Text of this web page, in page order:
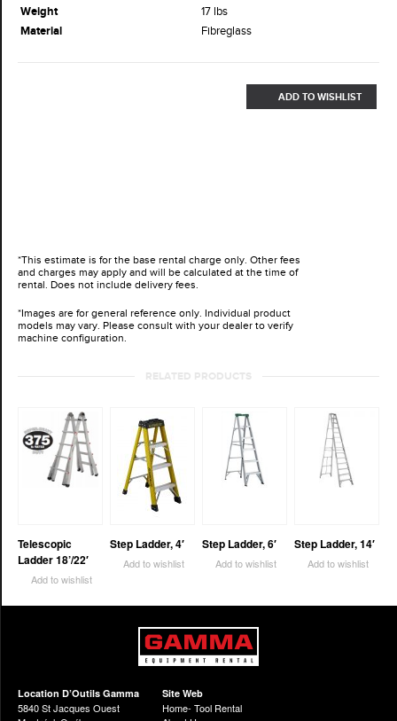
Weight
17 lbs
Material
Fibreglass
ADD TO WISHLIST
*This estimate is for the base rental charge only. Other fees
and charges may apply and will be calculated at the time of
rental. Does not include delivery fees.
*Images are for general reference only. Individual product
models may vary. Please consult with your dealer to verify
machine configuration.
RELATED PRODUCTS
Telescopic
Ladder 18’/22′
Add to wishlist
Step Ladder, 4′
Add to wishlist
Step Ladder, 6′
Add to wishlist
Step Ladder, 14′
Add to wishlist
Location D’Outils Gamma
5840 St Jacques Ouest
Site Web
Home- Tool Rental